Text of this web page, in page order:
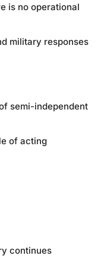
is no operational
military responses
semi-independent
of acting
continues